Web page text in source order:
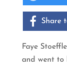
Share
Faye
and went to